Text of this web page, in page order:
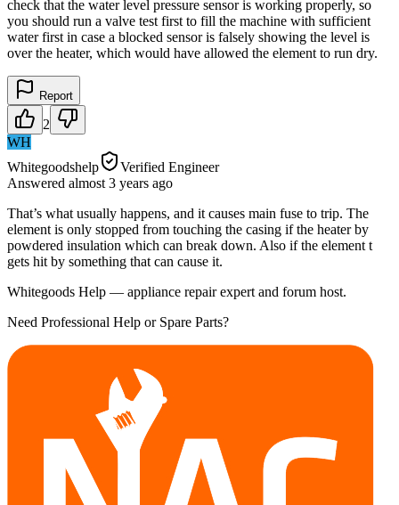
check that the water level pressure sensor is working properly, so
you should run a valve test first to fill the machine with sufficient
water first in case a blocked sensor is falsely showing the level is
over the heater, which would have allowed the element to run dry.
Report
2
WH
Whitegoodshelp
Verified Engineer
Answered almost 3 years ago
That’s what usually happens, and it causes main fuse to trip. The
element is only stopped from touching the casing if the heater by
powdered insulation which can break down. Also if the element t
gets hit by something that can cause it.
Whitegoods Help — appliance repair expert and forum host.
Need Professional Help or Spare Parts?